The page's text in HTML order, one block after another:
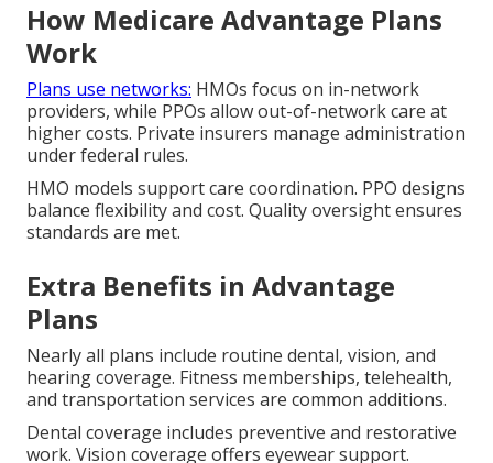
How Medicare Advantage Plans
Work
Plans use networks: HMOs focus on in-network
providers, while PPOs allow out-of-network care at
higher costs. Private insurers manage administration
under federal rules.
HMO models support care coordination. PPO designs
balance flexibility and cost. Quality oversight ensures
standards are met.
Extra Benefits in Advantage
Plans
Nearly all plans include routine dental, vision, and
hearing coverage. Fitness memberships, telehealth,
and transportation services are common additions.
Dental coverage includes preventive and restorative
work. Vision coverage offers eyewear support.